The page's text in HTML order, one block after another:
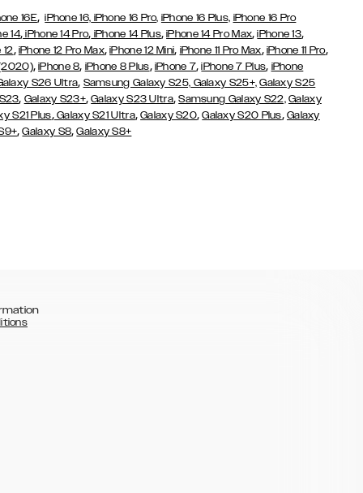
16E,iPhone 16, iPhone 16 Pro, iPhone 16 Plus, iPhone 16 Pro
14, iPhone 14 Pro, iPhone 14 Plus,iPhone 14 Pro Max,iPhone 13,
12, iPhone 12 Pro Max,iPhone 12 Mini, iPhone 11 Pro Max, iPhone 11 Pro,
,iPhone 8, iPhone 8 Plus, iPhone 7,iPhone 7 Plus, iPhone
S26 Ultra, Samsung Galaxy S25, Galaxy S25+, Galaxy S25
, Galaxy S23+,Galaxy S23 Ultra,Samsung Galaxy S22, Galaxy
S21 Plus,Galaxy S21 Ultra,Galaxy S20,Galaxy S20 Plus, Galaxy
,Galaxy S8,Galaxy S8+